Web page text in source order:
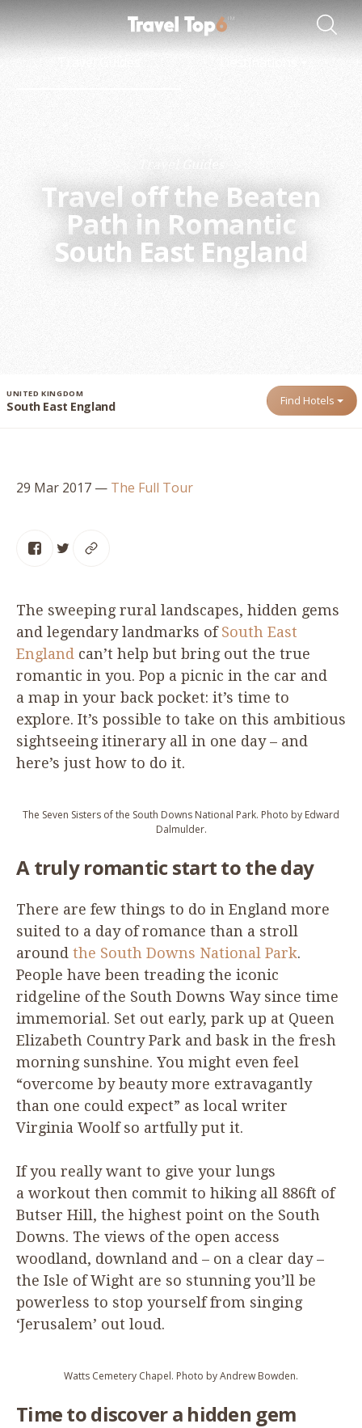
Travel Guides
Travel off the Beaten
Path in Romantic
South East England
UNITED KINGDOM
South East England Find Hotels
29 Mar 2017 — The Full Tour
The sweeping rural landscapes, hidden gems
and legendary landmarks ofSouth East
England can’t help but bring out the true
romantic in you. Pop a picnic in the car and
a map in your back pocket: it’s time to
explore. It’s possible to take on this ambitious
sightseeing itinerary all in one day – and
here’s just how to do it.
The Seven Sisters of the South Downs National Park. Photo by Edward
Dalmulder.
A truly romantic start to the day
There are few things to do in England more
suited to a day of romance than a stroll
around the South Downs National Park.
People have been treading the iconic
ridgeline of the South Downs Way since time
immemorial. Set out early, park up at Queen
Elizabeth Country Park and bask in the fresh
morning sunshine. You might even feel
“overcome by beauty more extravagantly
than one could expect” as local writer
Virginia Woolf so artfully put it.
If you really want to give your lungs
a workout then commit to hiking all 886ft of
Butser Hill, the highest point on the South
Downs. The views of the open access
woodland, downland and – on a clear day –
the Isle of Wight are so stunning you’ll be
powerless to stop yourself from singing
‘Jerusalem’ out loud.
Watts Cemetery Chapel. Photo by Andrew Bowden.
Time to discover a hidden gem